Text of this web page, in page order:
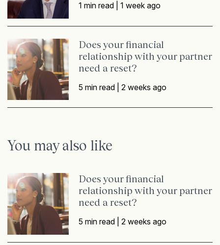
1 min read |1 week ago
Does your financial
relationship with your partner
need a reset?
5 min read |2 weeks ago
You may also like
Does your financial
relationship with your partner
need a reset?
5 min read |2 weeks ago